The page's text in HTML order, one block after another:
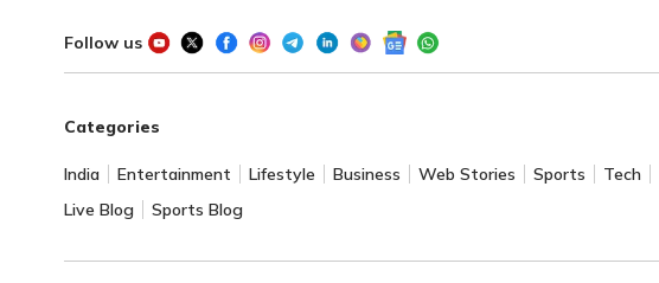
Follow us
Categories
India Entertainment Lifestyle Business Web Stories Sports Tech
Live Blog
Sports Blog